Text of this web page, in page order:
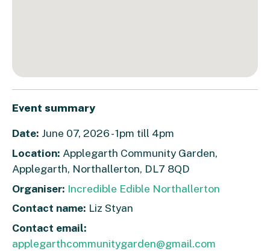
Event summary
Date: June 07, 2026 - 1pm till 4pm
Location: Applegarth Community Garden,
Applegarth, Northallerton, DL7 8QD
Organiser: Incredible Edible Northallerton
Contact name: Liz Styan
Contact email:
applegarthcommunitygarden@gmail.com